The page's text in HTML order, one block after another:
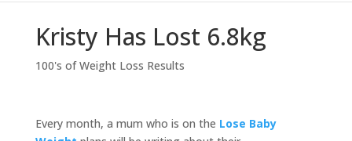
Kristy Has Lost 6.8kg
100's of Weight Loss Results
Every month, a mum who is on the Lose Baby